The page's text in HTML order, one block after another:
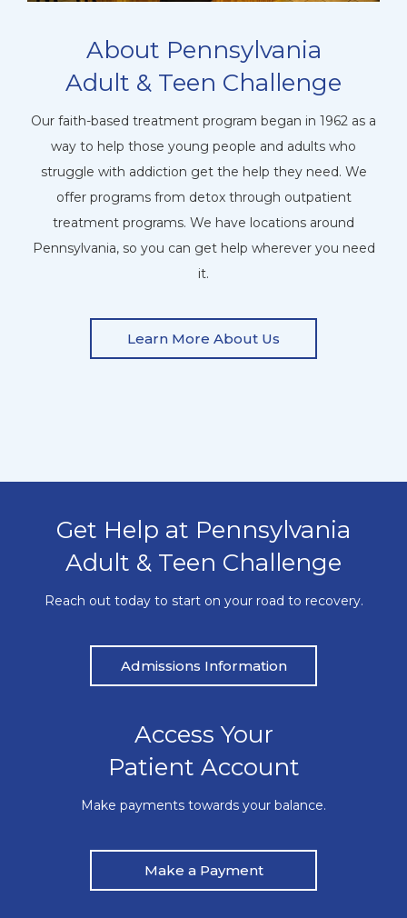
About Pennsylvania
Adult & Teen Challenge
Our faith-based treatment program began in 1962 as a
way to help those young people and adults who
struggle with addiction get the help they need. We
offer programs from detox through outpatient
treatment programs. We have locations around
Pennsylvania, so you can get help wherever you need
it.
Learn More About Us
Get Help at Pennsylvania
Adult & Teen Challenge
Reach out today to start on your road to recovery.
Admissions Information
Access Your
Patient Account
Make payments towards your balance.
Make a Payment